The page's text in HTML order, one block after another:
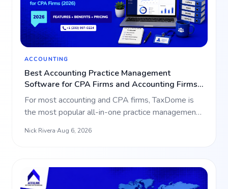
ACCOUNTING
Best Accounting Practice Management
Software for CPA Firms and Accounting Firms
(2026)
For most accounting and CPA firms, TaxDome is
the most popular all-in-one practice management
Nick Rivera·Aug 6, 2026